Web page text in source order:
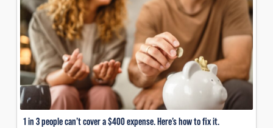
1 in 3 people can’t cover a $400 expense. Here’s how to fix it.